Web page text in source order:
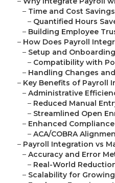
– Time and Cost
– Quantified Hours
– Building Employee
– How Does Payroll
– Setup and
– Compatibility with
– Handling Changes
– Key Benefits of Payroll
– Administrative
– Reduced Manual
– Streamlined Open
– Enhanced
– ACA/COBRA
– Payroll Integration vs
– Accuracy and Error
– Real-World
– Scalability for